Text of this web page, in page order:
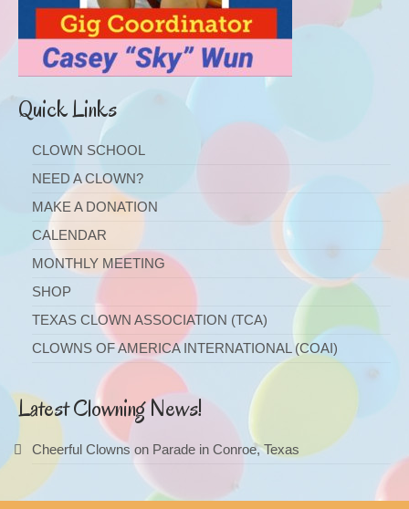
Quick Links
CLOWN SCHOOL
NEED A CLOWN?
MAKE A DONATION
CALENDAR
MONTHLY MEETING
SHOP
TEXAS CLOWN ASSOCIATION (TCA)
CLOWNS OF AMERICA INTERNATIONAL (COAI)
Latest Clowning News!
Cheerful Clowns on Parade in Conroe, Texas